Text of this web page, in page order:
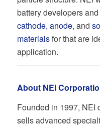
battery developers
cathode, anode, and
materialsfor that are
application.
About NEI
Founded in 1997, NEI
sells advanced